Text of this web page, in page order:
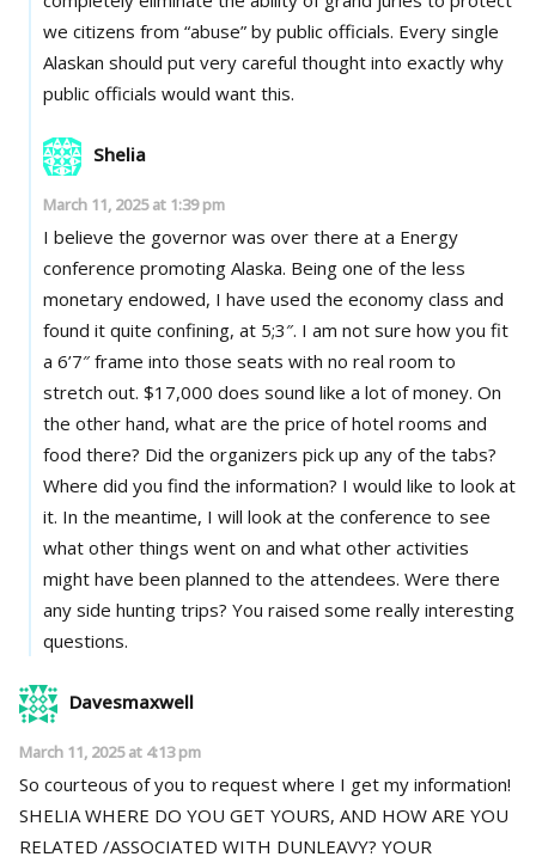
we citizens from “abuse” by public officials. Every single
Alaskan should put very careful thought into exactly why
public officials would want this.
Shelia
March 11, 2025 at 1:39 pm
I believe the governor was over there at a Energy
conference promoting Alaska. Being one of the less
monetary endowed, I have used the economy class and
found it quite confining, at 5;3″. I am not sure how you fit
a 6’7″ frame into those seats with no real room to
stretch out. $17,000 does sound like a lot of money. On
the other hand, what are the price of hotel rooms and
food there? Did the organizers pick up any of the tabs?
Where did you find the information? I would like to look at
it. In the meantime, I will look at the conference to see
what other things went on and what other activities
might have been planned to the attendees. Were there
any side hunting trips? You raised some really interesting
questions.
Davesmaxwell
March 11, 2025 at 4:13 pm
So courteous of you to request where I get my information!
SHELIA WHERE DO YOU GET YOURS, AND HOW ARE YOU
RELATED /ASSOCIATED WITH DUNLEAVY? YOUR